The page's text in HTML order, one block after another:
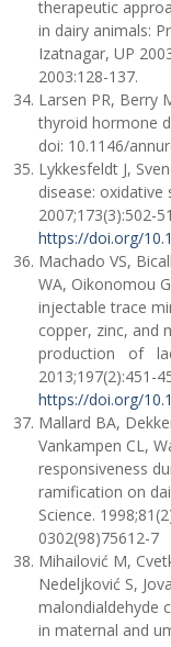
therapeutic
in dairy animals:
Izatnagar, UP
2003:128-137.
Larsen PR, Berry
thyroid hormone
doi: 10.1146/
Lykkesfeldt J,
disease: oxidative
2007;173(3):502-
https://doi.org/
Machado VS,
WA, Oikonomou
injectable trace
copper, zinc, and
production of
2013;197(2):451-
https://doi.org/
Mallard BA,
Vankampen CL,
responsiveness
ramification on
Science.
0302(98)75612-7
Mihailović M,
Nedeljković S,
malondialdehyde
in maternal and